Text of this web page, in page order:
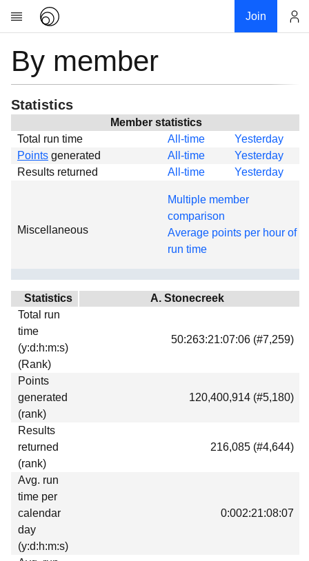
Join
Research
About
News
Global
Projects
Forums
Links
Download
Donations
By member
Statistics
Member statistics
Total run time
All-time
Yesterday
Points generated All-time
Yesterday
Results returned
All-time Yesterday
Miscellaneous
Multiple member
comparison
Average points per hour of
run time
Statistics
A. Stonecreek
Total run
time
(y:d:h:m:s)
(Rank)
50:263:21:07:06 (#7,259)
Points
generated
(rank)
120,400,914 (#5,180)
Results
returned
(rank)
216,085 (#4,644)
Avg. run
time per
calendar
day
(y:d:h:m:s)
0:002:21:08:07